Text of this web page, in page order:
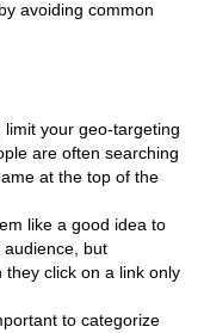
avoiding common
your geo-targeting
are often searching
at the top of the
like a good idea to
but
click on a link only
to categorize